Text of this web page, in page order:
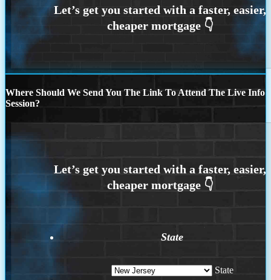
Where Should We Send You The Link To Attend The Live Info
Session?
State
State